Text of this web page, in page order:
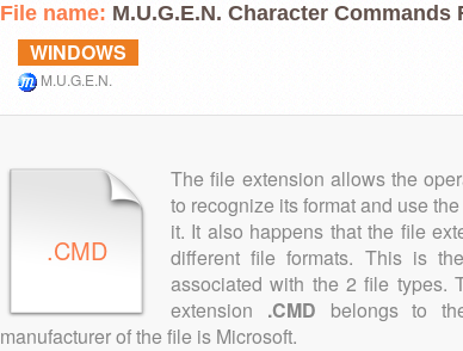
File name: M.U.G.E.N. Character Commands
WINDOWS
M.U.G.E.N.
.CMD
The file extension allows the
to recognize its format and use
it. It also happens that the file
different file formats. This is
associated with the 2 file types.
extension .CMD belongs to
manufacturer of the file is Microsoft.